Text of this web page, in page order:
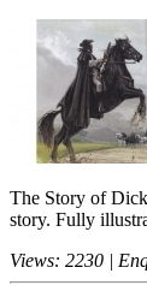
The Story of
story. Fully
Views: 2230 |